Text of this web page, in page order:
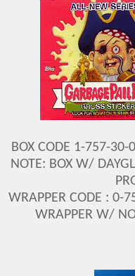
BOX CODE 1-757-
NOTE: BOX W/
WRAPPER CODE :
WRAPPER W/